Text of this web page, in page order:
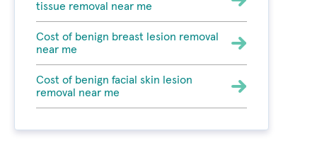
tissue removal near me
Cost of benign breast lesion removal
near me
Cost of benign facial skin lesion
removal near me